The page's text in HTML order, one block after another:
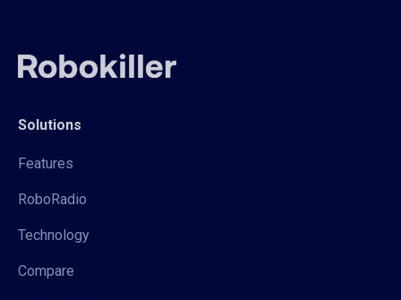
Solutions
Features
RoboRadio
Technology
Compare